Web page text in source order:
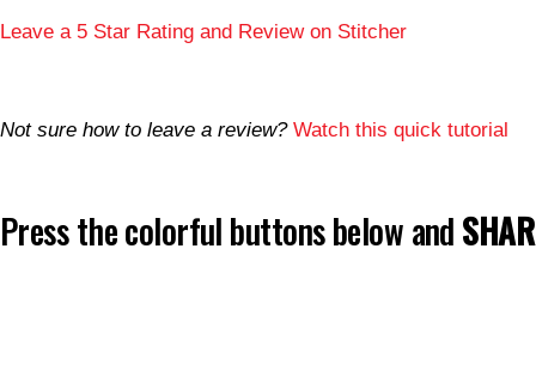
Leave a 5 Star Rating and Review on Stitcher
Not sure how to leave a review? Watch this quick tutorial
Press the colorful buttons below and